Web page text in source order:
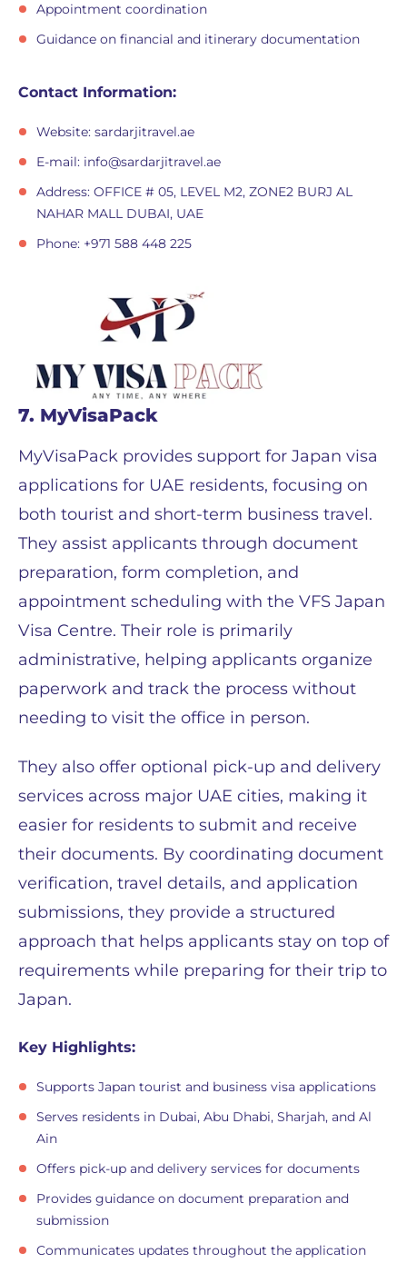
Appointment coordination
Guidance on financial and itinerary documentation
Contact Information:
Website: sardarjitravel.ae
E-mail: info@sardarjitravel.ae
Address: OFFICE # 05, LEVEL M2, ZONE2 BURJ AL
NAHAR MALL DUBAI, UAE
Phone: +971 588 448 225
7. MyVisaPack
MyVisaPack provides support for Japan visa
applications for UAE residents, focusing on
both tourist and short-term business travel.
They assist applicants through document
preparation, form completion, and
appointment scheduling with the VFS Japan
Visa Centre. Their role is primarily
administrative, helping applicants organize
paperwork and track the process without
needing to visit the office in person.
They also offer optional pick-up and delivery
services across major UAE cities, making it
easier for residents to submit and receive
their documents. By coordinating document
verification, travel details, and application
submissions, they provide a structured
approach that helps applicants stay on top of
requirements while preparing for their trip to
Japan.
Key Highlights:
Supports Japan tourist and business visa applications
Serves residents in Dubai, Abu Dhabi, Sharjah, and Al
Ain
Offers pick-up and delivery services for documents
Provides guidance on document preparation and
submission
Communicates updates throughout the application